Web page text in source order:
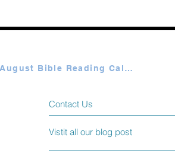
Contact Us
Vistit all our blog post
Plan A & B August Bible Reading Calendar